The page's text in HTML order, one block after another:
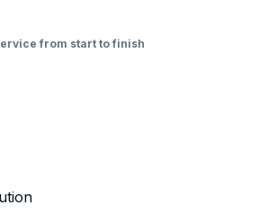
from start to finish